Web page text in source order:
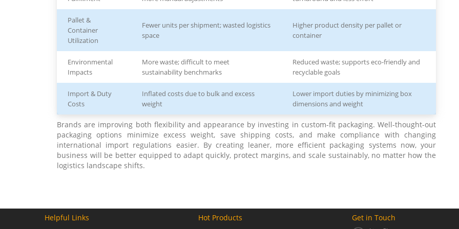
Pallet &
Container
Utilization
Fewer units per shipment; wasted logistics
space
Higher product density per pallet or
container
Environmental
Impacts
More waste; difficult to meet
sustainability benchmarks
Reduced waste; supports eco-friendly and
recyclable goals
Import & Duty
Costs
Inflated costs due to bulk and excess
weight
Lower import duties by minimizing box
dimensions and weight
Brands are improving both flexibility and appearance by investing in custom-fit packaging. Well-thought-out
packaging options minimize excess weight, save shipping costs, and make compliance with changing
international import regulations easier. By creating leaner, more efficient packaging systems now, your
business will be better equipped to adapt quickly, protect margins, and scale sustainably, no matter how the
logistics landscape shifts.
Helpful Links Hot Products Get in Touch